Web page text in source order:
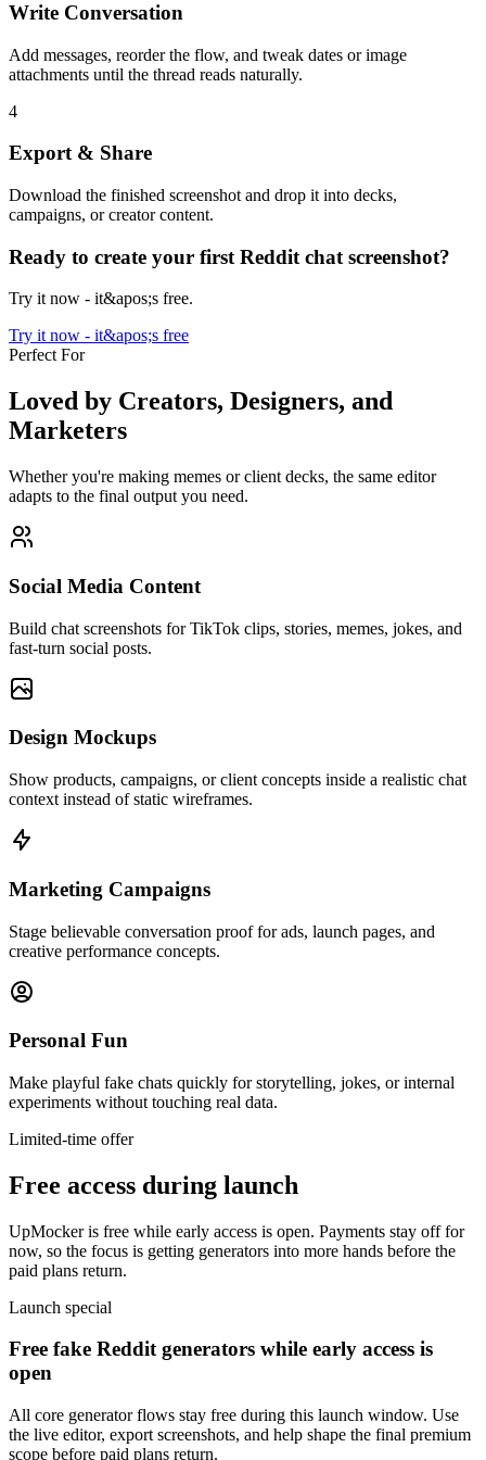
Write Conversation
Add messages, reorder the flow, and tweak dates or image
attachments until the thread reads naturally.
4
Export & Share
Download the finished screenshot and drop it into decks,
campaigns, or creator content.
Ready to create your first Reddit chat screenshot?
Try it now - it&apos;s free.
Try it now - it&apos;s free
Perfect For
Loved by Creators, Designers, and
Marketers
Whether you're making memes or client decks, the same editor
adapts to the final output you need.
Social Media Content
Build chat screenshots for TikTok clips, stories, memes, jokes, and
fast-turn social posts.
Design Mockups
Show products, campaigns, or client concepts inside a realistic chat
context instead of static wireframes.
Marketing Campaigns
Stage believable conversation proof for ads, launch pages, and
creative performance concepts.
Personal Fun
Make playful fake chats quickly for storytelling, jokes, or internal
experiments without touching real data.
Limited-time offer
Free access during launch
UpMocker is free while early access is open. Payments stay off for
now, so the focus is getting generators into more hands before the
paid plans return.
Launch special
Free fake Reddit generators while early access is
open
All core generator flows stay free during this launch window. Use
the live editor, export screenshots, and help shape the final premium
scope before paid plans return.